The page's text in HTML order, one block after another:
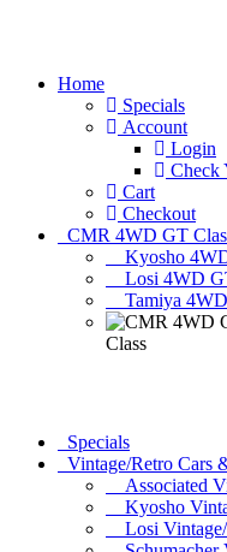
Home
Specials
Account
Login
Check
Cart
Checkout
CMR 4WD GT
Kyosho 4WD
Losi 4WD
Tamiya 4WD
Specials
Vintage/Retro Cars
Associated
Kyosho
Losi